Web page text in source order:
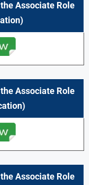
Associate Role
Associate Role
Associate Role